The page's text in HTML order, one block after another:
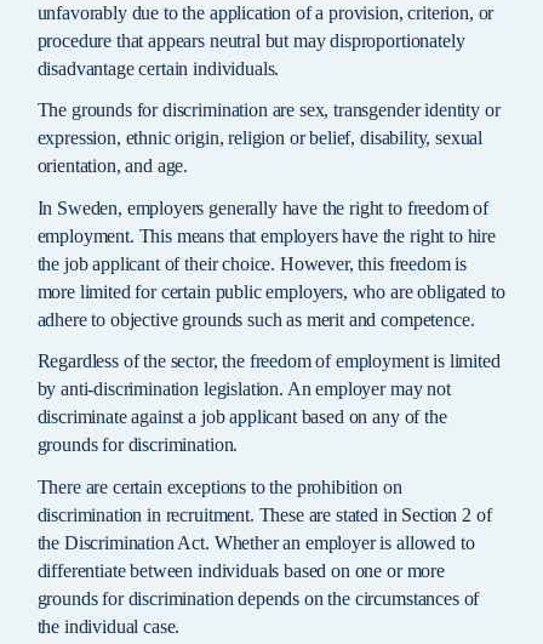
unfavorably due to the application of a provision, criterion, or
procedure that appears neutral but may disproportionately
disadvantage certain individuals.
The grounds for discrimination are sex, transgender identity or
expression, ethnic origin, religion or belief, disability, sexual
orientation, and age.
In Sweden, employers generally have the right to freedom of
employment. This means that employers have the right to hire
the job applicant of their choice. However, this freedom is
more limited for certain public employers, who are obligated to
adhere to objective grounds such as merit and competence.
Regardless of the sector, the freedom of employment is limited
by anti-discrimination legislation. An employer may not
discriminate against a job applicant based on any of the
grounds for discrimination.
There are certain exceptions to the prohibition on
discrimination in recruitment. These are stated in Section 2 of
the Discrimination Act. Whether an employer is allowed to
differentiate between individuals based on one or more
grounds for discrimination depends on the circumstances of
the individual case.